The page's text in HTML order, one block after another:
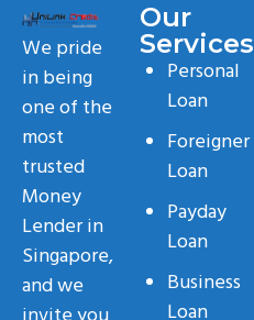
We pride
in being
one of the
most
trusted
Money
Lender in
Singapore,
and we
Our
Services
Personal
Loan
Foreigner
Loan
Payday
Loan
Business
Loan